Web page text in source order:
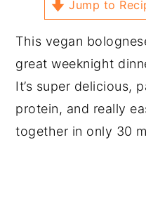
Jump to
This vegan
great weeknight
It’s super delicious,
protein, and really
together in only 30